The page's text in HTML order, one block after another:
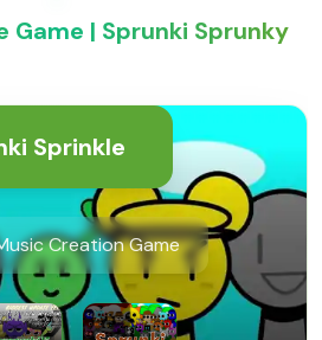
Game | Sprunki Sprunky
Sprinkle
Creation Game